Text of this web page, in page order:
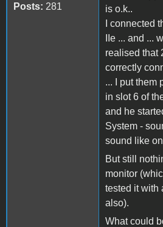
Posts: 281
is o.k..
I connected
IIe ... and ...
realised that
correctly
... I put them
in slot 6 of
and he
System -
sound like
But still
monitor
tested it with
also).
What could